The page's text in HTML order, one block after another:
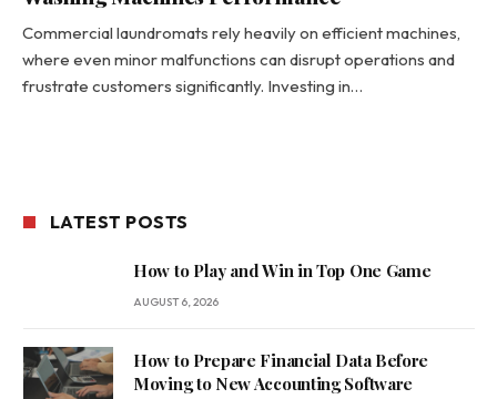
Commercial laundromats rely heavily on efficient machines,
where even minor malfunctions can disrupt operations and
frustrate customers significantly. Investing in…
LATEST POSTS
How to Play and Win in Top One Game
AUGUST 6, 2026
How to Prepare Financial Data Before
Moving to New Accounting Software